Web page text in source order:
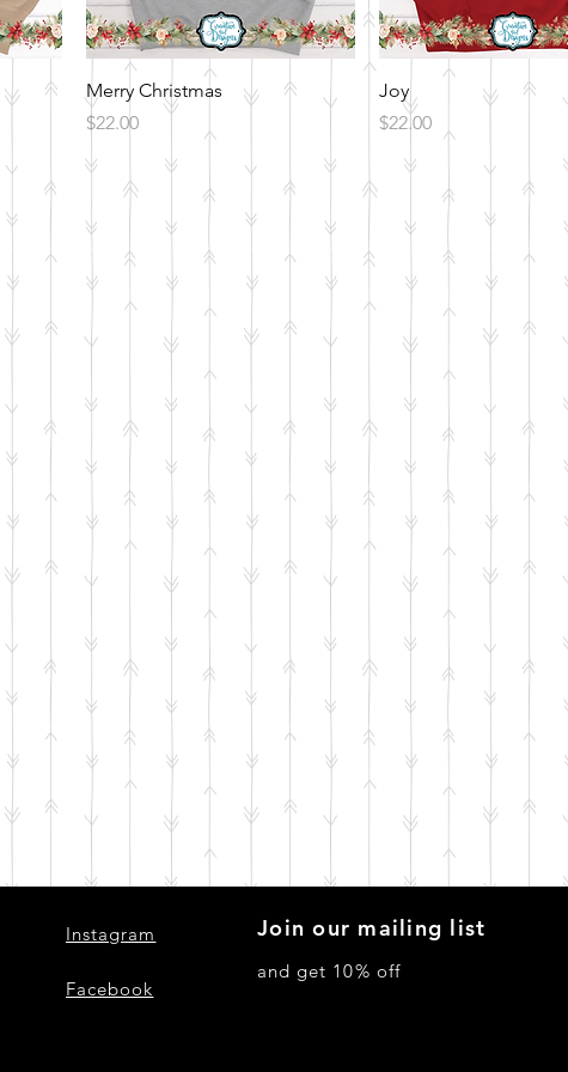
Quick View
Merry Christmas
Price
$22.00
Quick View
Joy
Price
$22.00
Instagram
Facebook
Join our mailing list
and get 10% off